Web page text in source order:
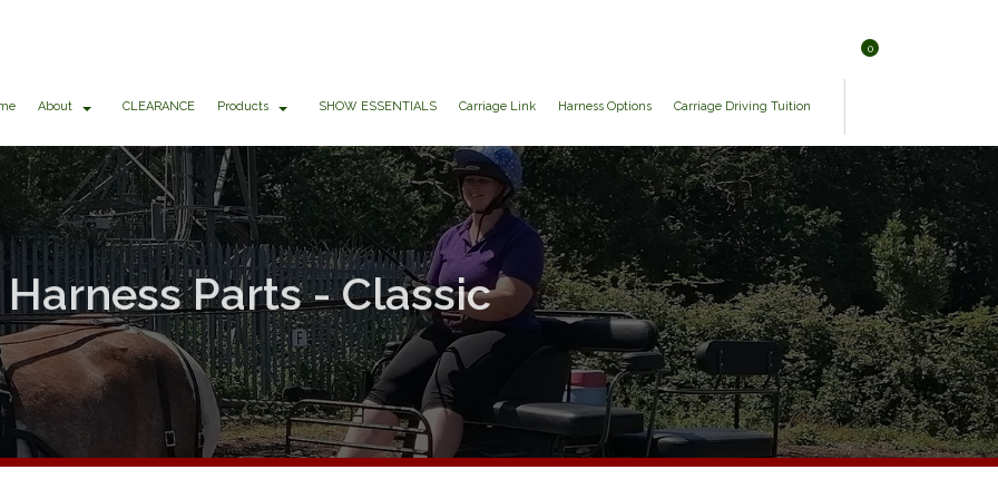
0
About CLEARANCE Products SHOW ESSENTIALS Carriage Link Harness Options Carriage Driving Tuition
Harness Parts - Classic